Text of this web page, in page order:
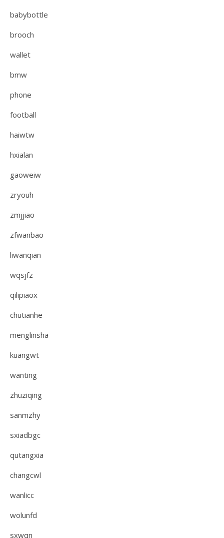
babybottle
brooch
wallet
bmw
phone
football
haiwtw
hxialan
gaoweiw
zryouh
zmjjiao
zfwanbao
liwanqian
wqsjfz
qilipiaox
chutianhe
menglinsha
kuangwt
wanting
zhuziqing
sanmzhy
sxiadbgc
qutangxia
changcwl
wanlicc
wolunfd
sxwqn